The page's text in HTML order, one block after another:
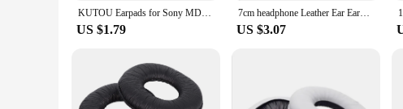
KUTOU Earpads for Sony MDR-V150 Replacement Ear Pads WH-CH500 EarPad MDR-V250 V300 ZX300 ZX100 ZX110 70MM Round Headphones
US $1.79
7cm headphone Leather Ear Earpads Cushions 70mm durable sponge cushion for Sony MDR-V150 V250 V300 ATH-SJ5 SJ5
US $3.07